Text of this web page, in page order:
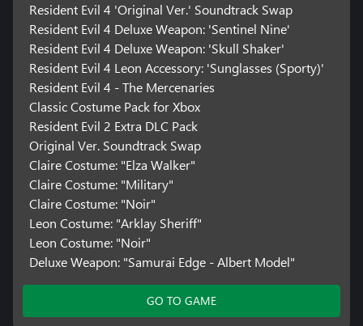
Resident Evil 4 'Original Ver.' Soundtrack Swap
Resident Evil 4 Deluxe Weapon: 'Sentinel Nine'
Resident Evil 4 Deluxe Weapon: 'Skull Shaker'
Resident Evil 4 Leon Accessory: 'Sunglasses (Sporty)'
Resident Evil 4 - The Mercenaries
Classic Costume Pack for Xbox
Resident Evil 2 Extra DLC Pack
Original Ver. Soundtrack Swap
Claire Costume: "Elza Walker"
Claire Costume: "Military"
Claire Costume: "Noir"
Leon Costume: "Arklay Sheriff"
Leon Costume: "Noir"
Deluxe Weapon: "Samurai Edge - Albert Model"
GO TO GAME